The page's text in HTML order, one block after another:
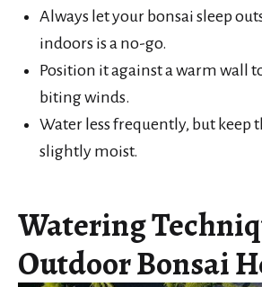
Always let your bonsai sleep
indoors is a no-go.
Position it against a warm wall
biting winds.
Water less frequently, but keep
slightly moist.
Watering
Outdoor Bonsai